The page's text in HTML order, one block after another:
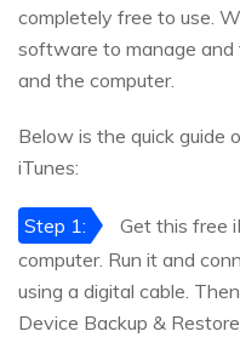
completely free to use.
software to manage
and the computer.
Below is the quick guide
iTunes:
Step 1:
Get this free
computer. Run it and
using a digital cable.
Device Backup &